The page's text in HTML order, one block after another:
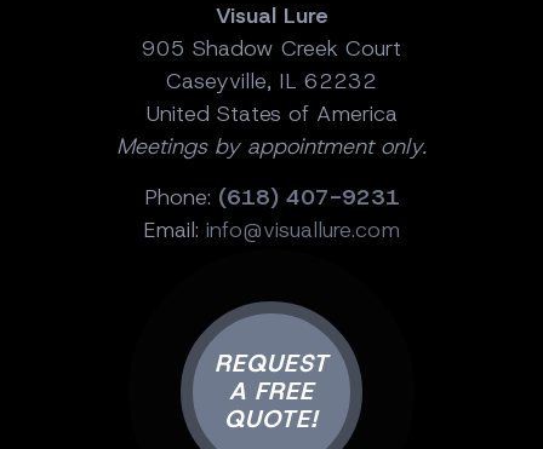
Visual Lure
905 Shadow Creek Court
Caseyville, IL 62232
United States of America
Meetings by appointment only.
Phone: (618) 407-9231
Email: info@visuallure.com
REQUEST
A FREE
QUOTE!